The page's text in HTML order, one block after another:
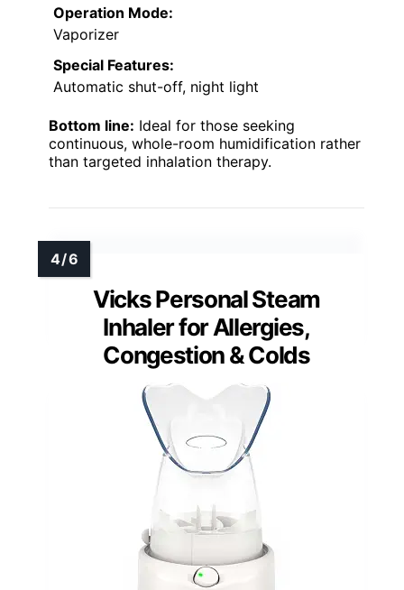
Operation Mode:
Vaporizer
Special Features:
Automatic shut-off, night light
Bottom line: Ideal for those seeking
continuous, whole-room humidification rather
than targeted inhalation therapy.
Vicks Personal Steam
Inhaler for Allergies,
Congestion & Colds